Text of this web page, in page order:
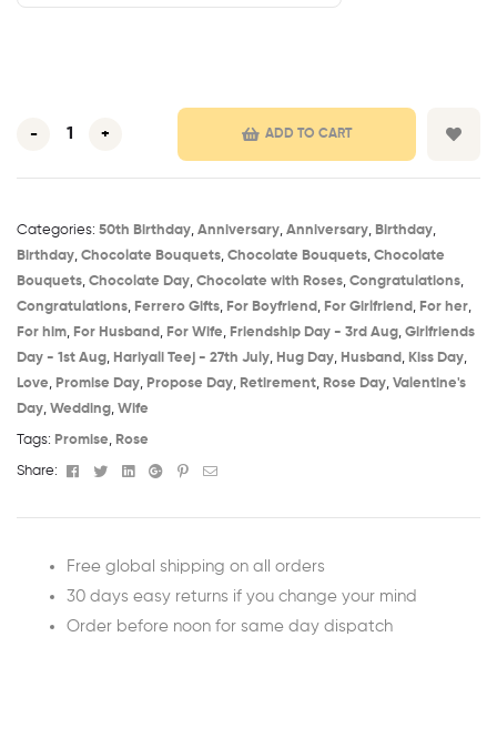
- + ADD TO CART
Categories: 50th Birthday​, Anniversary, Anniversary, Birthday,
Birthday​, Chocolate Bouquets, Chocolate Bouquets, Chocolate
Bouquets, Chocolate Day, Chocolate with Roses, Congratulations,
Congratulations, Ferrero Gifts, For Boyfriend , For Girlfriend , For her,
For him, For Husband , For Wife, Friendship Day - 3rd Aug​, Girlfriends
Day - 1st Aug​, Hariyali Teej - 27th July​, Hug Day, Husband , Kiss Day,
Love, Promise Day, Propose Day, Retirement, Rose Day, Valentine's
Day, Wedding, Wife
Tags: Promise, Rose
Share: Facebook
TwitterLinkedinGoogle+Pinterest
Email
Free global shipping on all orders
30 days easy returns if you change your mind
Order before noon for same day dispatch